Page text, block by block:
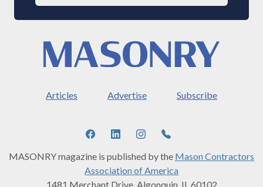
Articles Advertise Subscribe
MASONRY magazine is published by the Mason Contractors
Association of America
1481 Merchant Drive, Algonquin, IL 60102